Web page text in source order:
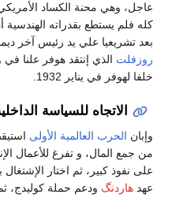
عاجل، وهي محنة الكساد
كله فلم يستطع بقدراته
بعد تشريعيا علي يد رئيس آخر
روزفلت الذي إنتقد هوفر علنا في
خلفا لهوفر في يناير 1932.
الاتجاه للسياسة
وإبان الحرب العالمية الأولى
من جمع المال، و تفرغ للأعمال
على نفوذ كبير، ثم اختار
عهد هاردنگ ودعم حملة كوليدج،